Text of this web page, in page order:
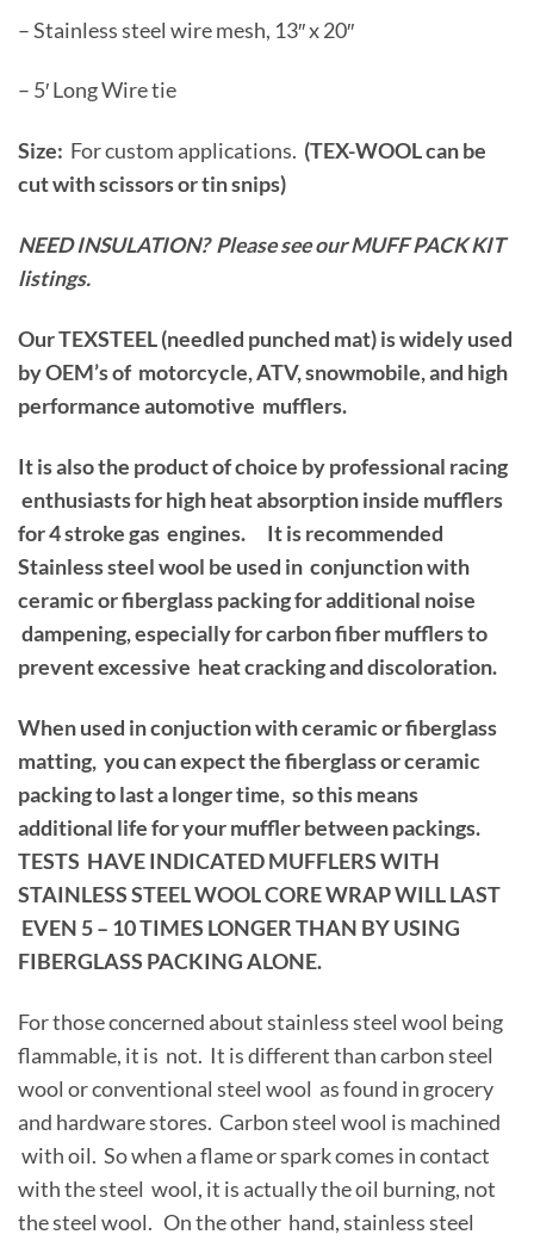
– Stainless steel wire mesh, 13″ x 20″
– 5′ Long Wire tie
Size: For custom applications. (TEX-WOOL can be
cut with scissors or tin snips)
NEED INSULATION? Please see our MUFF PACK KIT
listings.
Our TEXSTEEL (needled punched mat) is widely used
by OEM’s of motorcycle, ATV, snowmobile, and high
performance automotive mufflers.
It is also the product of choice by professional racing
enthusiasts for high heat absorption inside mufflers
for 4 stroke gas engines. It is recommended
Stainless steel wool be used in conjunction with
ceramic or fiberglass packing for additional noise
dampening, especially for carbon fiber mufflers to
prevent excessive heat cracking and discoloration.
When used in conjuction with ceramic or fiberglass
matting, you can expect the fiberglass or ceramic
packing to last a longer time, so this means
additional life for your muffler between packings.
TESTS HAVE INDICATED MUFFLERS WITH
STAINLESS STEEL WOOL CORE WRAP WILL LAST
EVEN 5 – 10 TIMES LONGER THAN BY USING
FIBERGLASS PACKING ALONE.
For those concerned about stainless steel wool being
flammable, it is not. It is different than carbon steel
wool or conventional steel wool as found in grocery
and hardware stores. Carbon steel wool is machined
with oil. So when a flame or spark comes in contact
with the steel wool, it is actually the oil burning, not
the steel wool. On the other hand, stainless steel